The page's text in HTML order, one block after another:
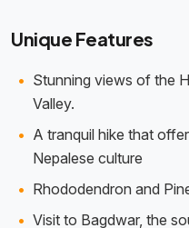
Unique Features
Stunning views of the
Valley.
A tranquil hike that
Nepalese culture
Rhododendron and
Visit to Bagdwar, the